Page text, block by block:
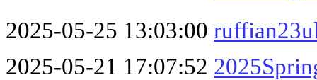
2025-05-25 13:03:00
2025-05-21 17:07:52